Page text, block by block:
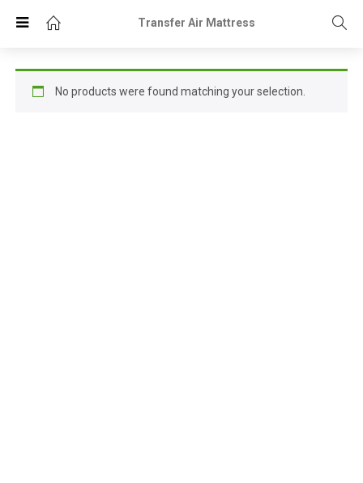
Transfer Air Mattress
No products were found matching your selection.